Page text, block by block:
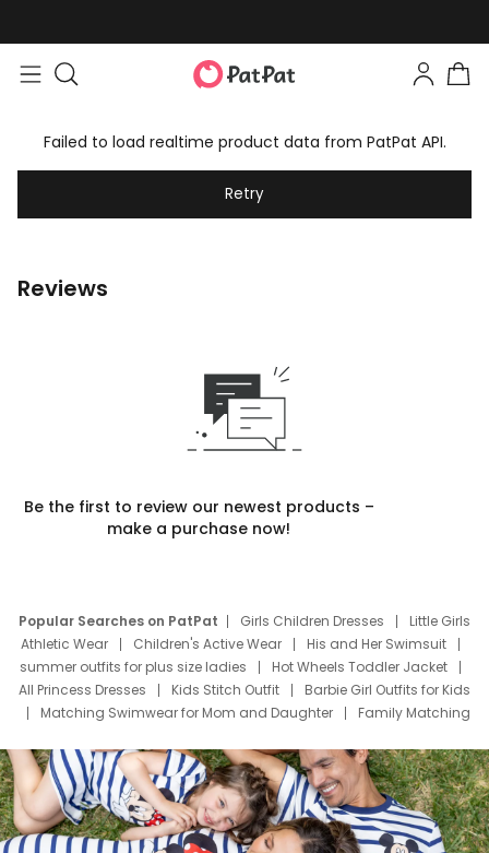
Failed to load realtime product data from PatPat API.
Retry
Reviews
Be the first to review our newest products –
make a purchase now!
Popular Searches on PatPat Girls Children Dresses
Little Girls
Athletic Wear
Children's Active Wear
His and Her Swimsuit
summer outfits for plus size ladies
Hot Wheels Toddler Jacket
All Princess Dresses
Kids Stitch Outfit
Barbie Girl Outfits for Kids
Matching Swimwear for Mom and Daughter
Family Matching
Deals
Father Son Thanksgiving Shirts
Dress Set for Family
Mom Mini Dress
Black Father T Shirts
Stitch Clothing Girls
Elsa Frozen Dresses
Cruise Oitfits